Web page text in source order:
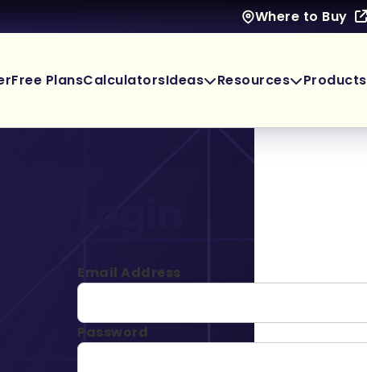
Where to Buy
Free PlansCalculatorsIdeas Resources Products
Email Address
Password